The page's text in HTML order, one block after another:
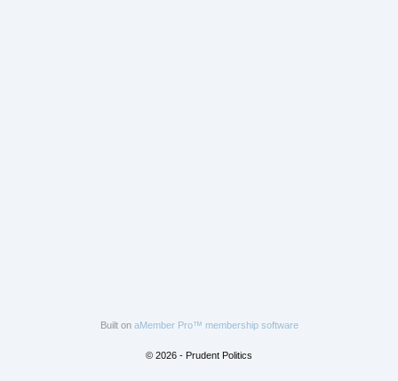
Built on aMember Pro™ membership software
© 2026 - Prudent Politics